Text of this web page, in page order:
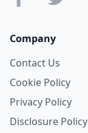
Company
Contact Us
Cookie Policy
Privacy Policy
Disclosure Policy